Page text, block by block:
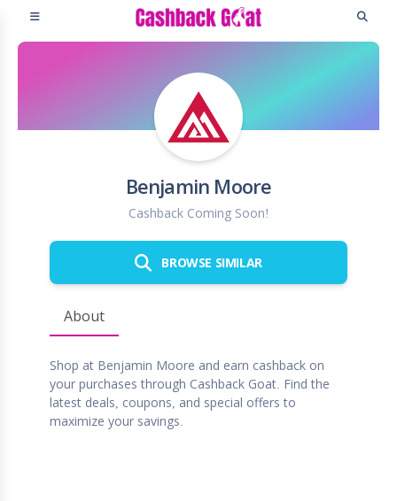
Benjamin Moore
Cashback Coming Soon!
BROWSE SIMILAR
About
Shop at Benjamin Moore and earn cashback on
your purchases through Cashback Goat. Find the
latest deals, coupons, and special offers to
maximize your savings.